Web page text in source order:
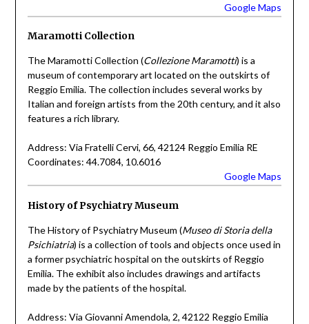
Google Maps
Maramotti Collection
The Maramotti Collection (Collezione Maramotti) is a
museum of contemporary art located on the outskirts of
Reggio Emilia. The collection includes several works by
Italian and foreign artists from the 20th century, and it also
features a rich library.
Address: Via Fratelli Cervi, 66, 42124 Reggio Emilia RE
Coordinates: 44.7084, 10.6016
Google Maps
History of Psychiatry Museum
The History of Psychiatry Museum (Museo di Storia della
Psichiatria) is a collection of tools and objects once used in
a former psychiatric hospital on the outskirts of Reggio
Emilia. The exhibit also includes drawings and artifacts
made by the patients of the hospital.
Address: Via Giovanni Amendola, 2, 42122 Reggio Emilia